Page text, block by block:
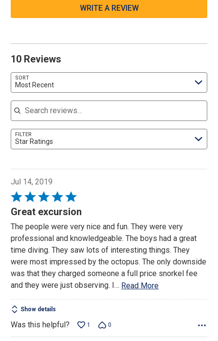
WRITE A REVIEW
10 Reviews
SORT
Most Recent
Search reviews
FILTER
Star Ratings
Jul 14, 2019
Rated
5
of
5
Great excursion
The people were very nice and fun. They were very
professional and knowledgeable. The boys had a great
time diving. They saw lots of interesting things. They
were most impressed by the octopus. The only downside
was that they charged someone a full price snorkel fee
and they were just observing. I… Read More
Show details
Was this helpful? 1 0